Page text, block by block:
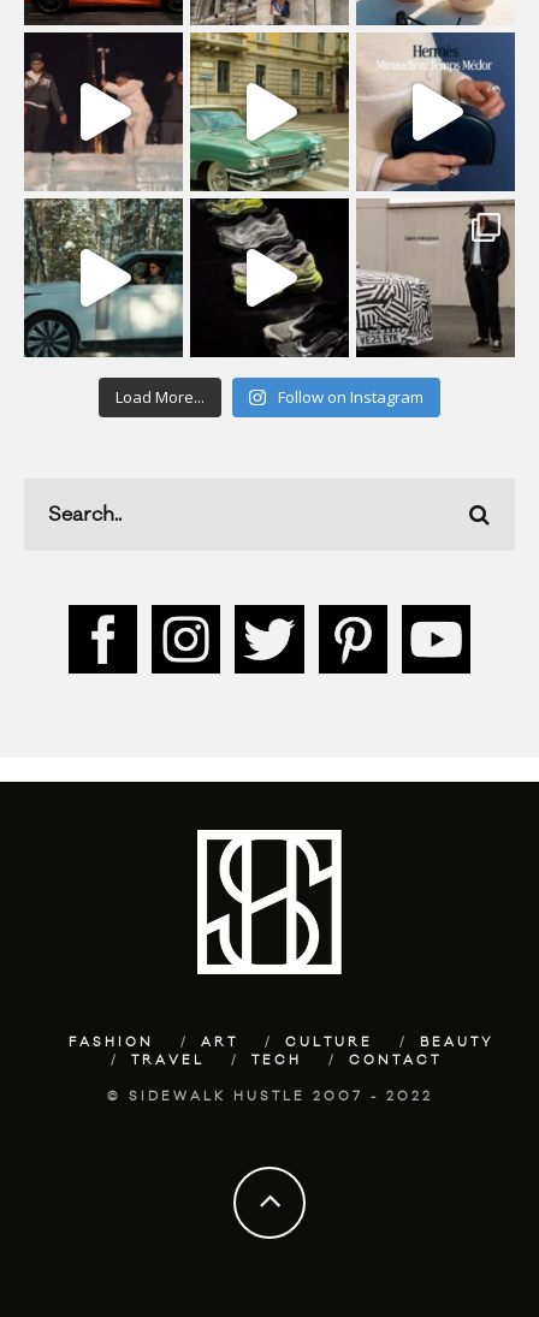
Load More... Follow on Instagram
FASHION ART CULTURE
BEAUTY
TRAVEL
TECH CONTACT
© SIDEWALK HUSTLE 2007 - 2022